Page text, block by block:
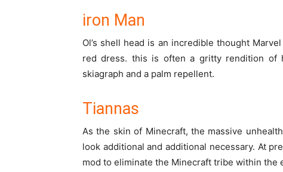
iron Man
Ol’s shell head is an incredible thoughtMarvel
red dress. this is often a gritty rendition of
skiagraph and a palm repellent.
Tiannas
As the skin of Minecraft, the massive
look additional andadditional necessary. At
mod to eliminate the Minecraft tribe within the